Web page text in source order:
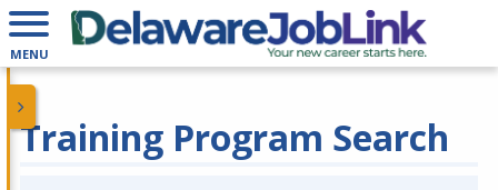
MENU
Training Program Search